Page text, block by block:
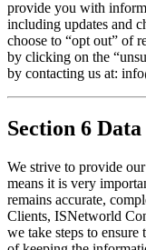
provide you with
including updates and
choose to “opt out” of
by clicking on the
by contacting us at:
Section 6
We strive to provide
means it is very
remains accurate,
Clients, ISNetworld
we take steps to ensure